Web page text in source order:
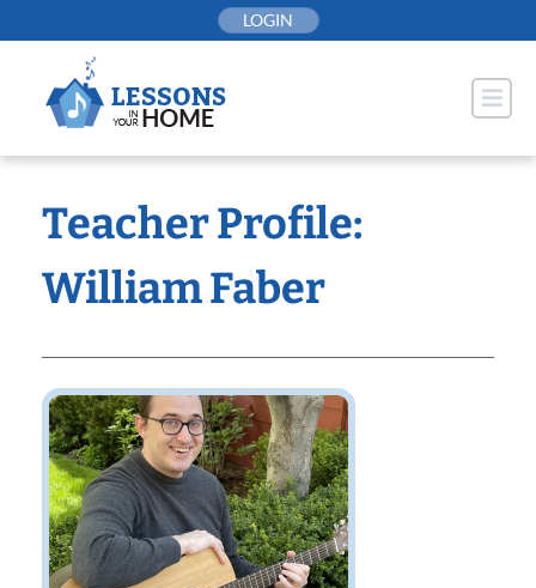
to
LOGIN
Teacher Profile:
William Faber